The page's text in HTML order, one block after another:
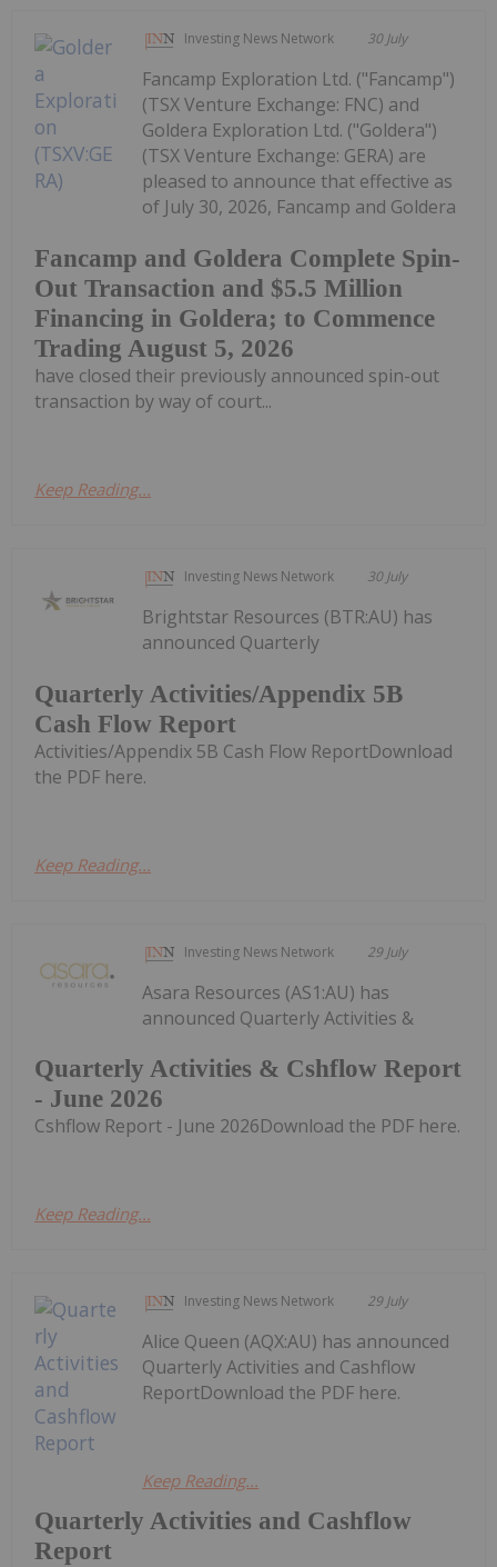
Investing News Network 30 July
Fancamp and Goldera Complete Spin-
Out Transaction and $5.5 Million
Financing in Goldera; to Commence
Trading August 5, 2026
Fancamp Exploration Ltd. ("Fancamp")
(TSX Venture Exchange: FNC) and
Goldera Exploration Ltd. ("Goldera")
(TSX Venture Exchange: GERA) are
pleased to announce that effective as
of July 30, 2026, Fancamp and Goldera
have closed their previously announced spin-out
transaction by way of court...
Keep Reading...
Investing News Network 30 July
Quarterly Activities/Appendix 5B
Cash Flow Report
Brightstar Resources (BTR:AU) has
announced Quarterly
Activities/Appendix 5B Cash Flow ReportDownload
the PDF here.
Keep Reading...
Investing News Network 29 July
Quarterly Activities & Cshflow Report
- June 2026
Asara Resources (AS1:AU) has
announced Quarterly Activities &
Cshflow Report - June 2026Download the PDF here.
Keep Reading...
Investing News Network 29 July
Quarterly Activities and Cashflow
Report
Alice Queen (AQX:AU) has announced
Quarterly Activities and Cashflow
ReportDownload the PDF here.
Keep Reading...